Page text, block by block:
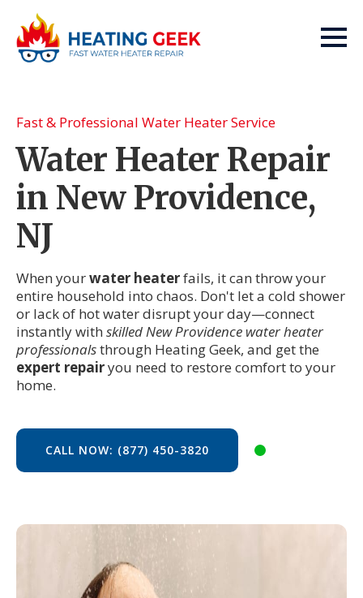
Fast & Professional Water Heater Service
Water Heater Repair
in New Providence,
NJ
When yourwater heaterfails, it can throw your
entire household into chaos. Don't let a cold shower
or lack of hot water disrupt your day—connect
instantly with skilled New Providence water heater
professionalsthrough Heating Geek, and get the
expert repairyou need to restore comfort to your
home.
CALL NOW: (877) 450-3820